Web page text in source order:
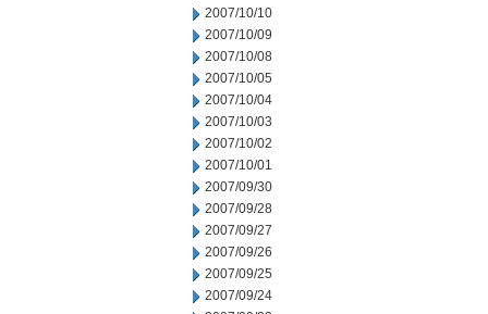
2007/10/10
2007/10/09
2007/10/08
2007/10/05
2007/10/04
2007/10/03
2007/10/02
2007/10/01
2007/09/30
2007/09/28
2007/09/27
2007/09/26
2007/09/25
2007/09/24